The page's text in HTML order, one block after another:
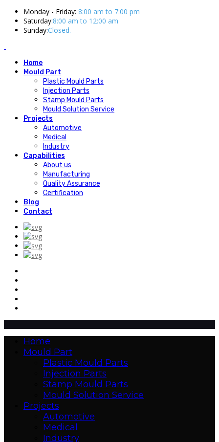
Monday - Friday: 8:00 am to 7:00 pm
Saturday:8:00 am to 12:00 am
Sunday:Closed.
Home
Mould Part
Plastic Mould Parts
Injection Parts
Stamp Mould Parts
Mould Solution Service
Projects
Automotive
Medical
Industry
Capabilities
About us
Manufacturing
Quality Assurance
Certification
Blog
Contact
Home
Mould Part
Plastic Mould Parts
Injection Parts
Stamp Mould Parts
Mould Solution Service
Projects
Automotive
Medical
Industry